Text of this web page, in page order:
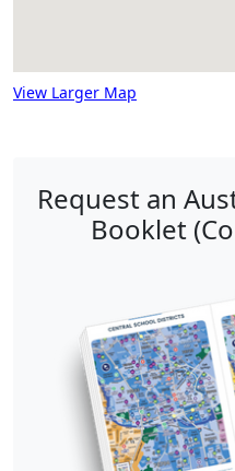
View Larger Map
Request an
Booklet